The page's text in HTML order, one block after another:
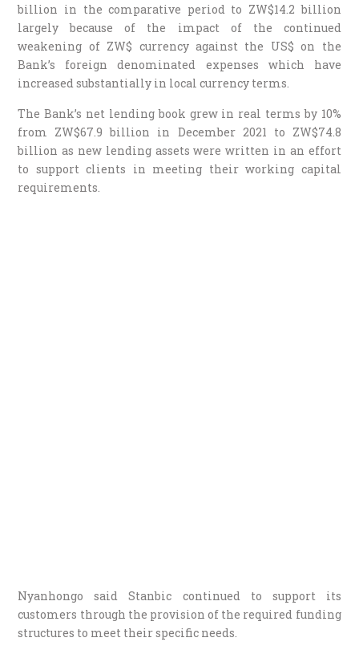
billion in the comparative period to ZW$14.2 billion
largely because of the impact of the continued
weakening of ZW$ currency against the US$ on the
Bank’s foreign denominated expenses which have
increased substantially in local currency terms.
The Bank’s net lending book grew in real terms by 10%
from ZW$67.9 billion in December 2021 to ZW$74.8
billion as new lending assets were written in an effort
to support clients in meeting their working capital
requirements.
Nyanhongo said Stanbic continued to support its
customers through the provision of the required funding
structures to meet their specific needs.